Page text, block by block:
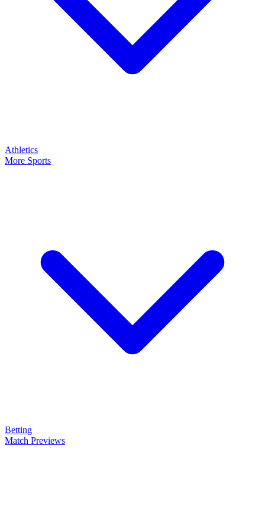
Athletics
More Sports
Betting
Match Previews